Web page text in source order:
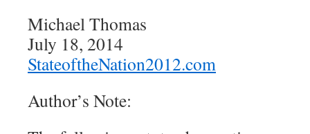
Michael Thomas
July 18, 2014
StateoftheNation2012.com
Author’s Note: